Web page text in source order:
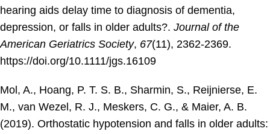
hearing aids delay time to diagnosis of dementia,
depression, or falls in older adults?. Journal of the
American Geriatrics Society, 67(11), 2362-2369.
https://doi.org/10.1111/jgs.16109
Mol, A., Hoang, P. T. S. B., Sharmin, S., Reijnierse, E.
M., van Wezel, R. J., Meskers, C. G., & Maier, A. B.
(2019). Orthostatic hypotension and falls in older adults: